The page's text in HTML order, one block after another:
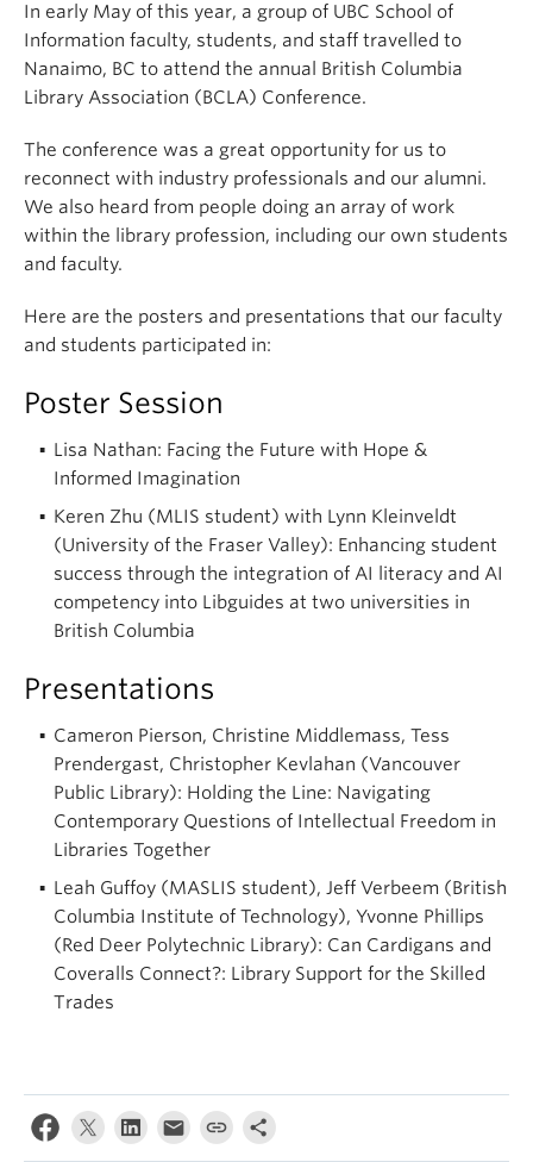
In early May of this year, a group of UBC School of
Information faculty, students, and staff travelled to
Nanaimo, BC to attend the annual British Columbia
Library Association (BCLA) Conference.
The conference was a great opportunity for us to
reconnect with industry professionals and our alumni.
We also heard from people doing an array of work
within the library profession, including our own students
and faculty.
Here are the posters and presentations that our faculty
and students participated in:
Poster Session
Lisa Nathan: Facing the Future with Hope &
Informed Imagination
Keren Zhu (MLIS student) with Lynn Kleinveldt
(University of the Fraser Valley): Enhancing student
success through the integration of AI literacy and AI
competency into Libguides at two universities in
British Columbia
Presentations
Cameron Pierson, Christine Middlemass, Tess
Prendergast, Christopher Kevlahan (Vancouver
Public Library): Holding the Line: Navigating
Contemporary Questions of Intellectual Freedom in
Libraries Together
Leah Guffoy (MASLIS student), Jeff Verbeem (British
Columbia Institute of Technology), Yvonne Phillips
(Red Deer Polytechnic Library): Can Cardigans and
Coveralls Connect?: Library Support for the Skilled
Trades